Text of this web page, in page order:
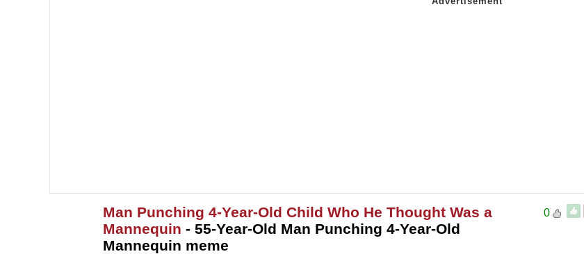
0
Man Punching 4-Year-Old Child Who He Thought Was a
Mannequin - 55-Year-Old Man Punching 4-Year-Old
Mannequin meme